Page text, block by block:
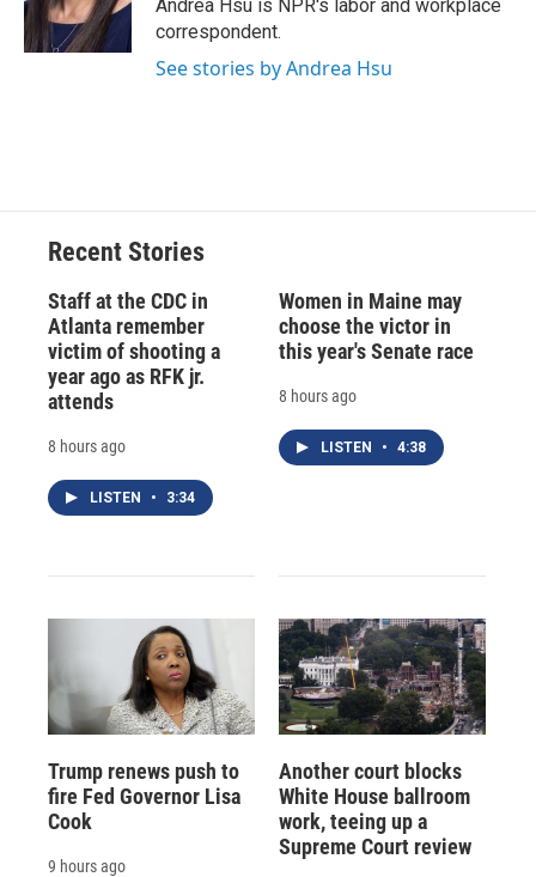
k
d
n
Andrea Hsu is NPR's labor and workplace
correspondent.
See stories by Andrea Hsu
Recent Stories
Staff at the CDC in
Atlanta remember
victim of shooting a
year ago as RFK jr.
attends
8 hours ago
LISTEN • 3:34
Women in Maine may
choose the victor in
this year's Senate race
8 hours ago
LISTEN • 4:38
Trump renews push to
fire Fed Governor Lisa
Cook
9 hours ago
Another court blocks
White House ballroom
work, teeing up a
Supreme Court review